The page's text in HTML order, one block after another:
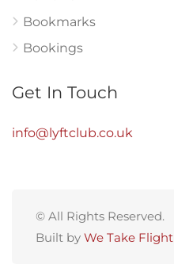
Bookmarks
Bookings
Get In Touch
info@lyftclub.co.uk
© All Rights Reserved.
Built by We Take Flight